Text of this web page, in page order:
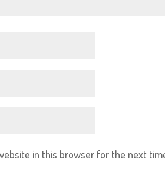
in this browser for the next